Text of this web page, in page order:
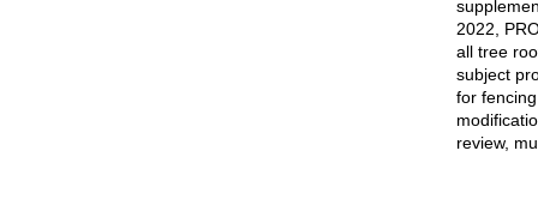
2022,
all tree
subject
for
review,